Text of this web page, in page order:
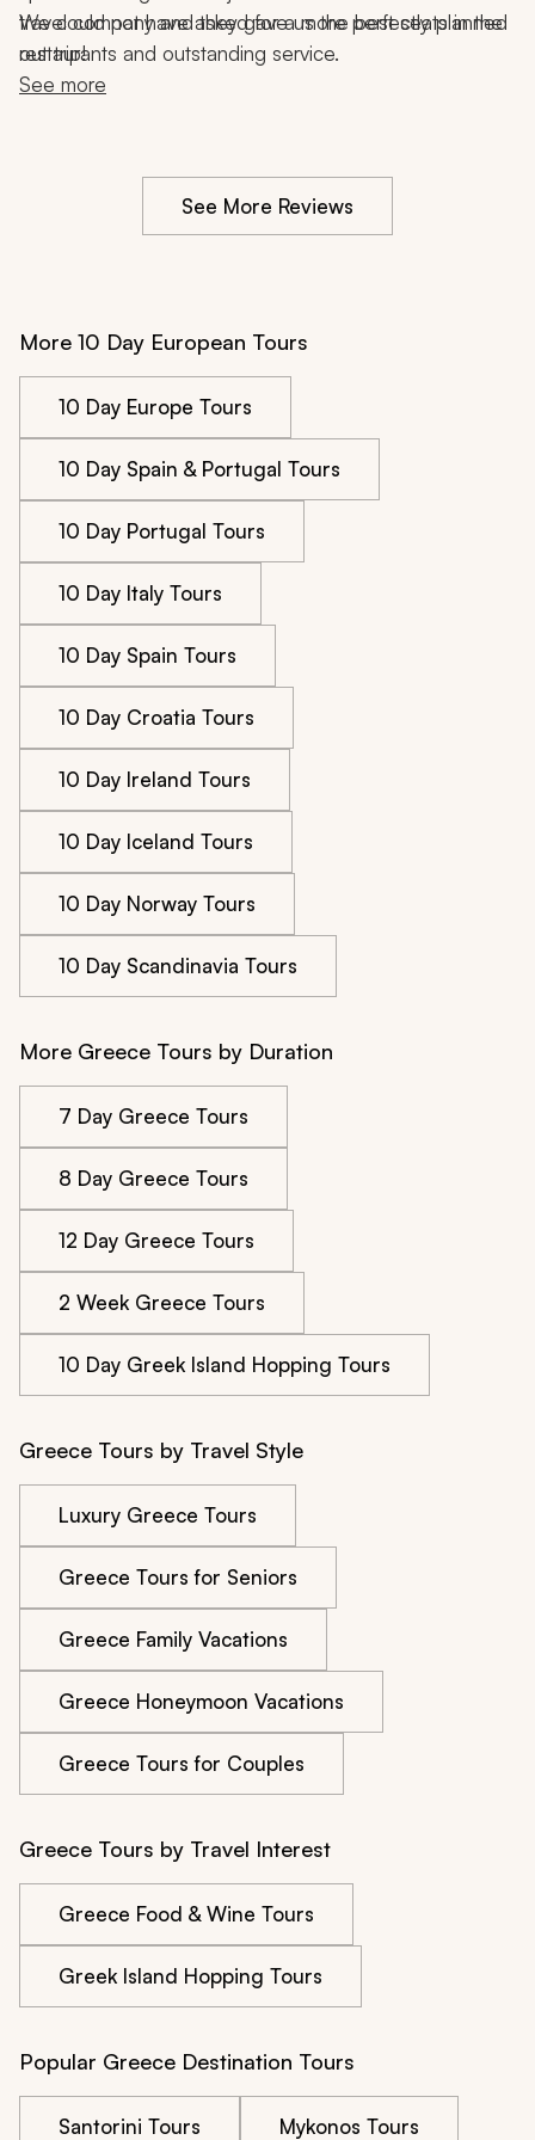
travel company and they gave us the best seats in the
restaurants and outstanding service.
We could not have asked for a more perfectly planned
out trip!
See more
See More Reviews
More 10 Day European Tours
10 Day Europe Tours
10 Day Spain & Portugal Tours
10 Day Portugal Tours
10 Day Italy Tours
10 Day Spain Tours
10 Day Croatia Tours
10 Day Ireland Tours
10 Day Iceland Tours
10 Day Norway Tours
10 Day Scandinavia Tours
More Greece Tours by Duration
7 Day Greece Tours
8 Day Greece Tours
12 Day Greece Tours
2 Week Greece Tours
10 Day Greek Island Hopping Tours
Greece Tours by Travel Style
Luxury Greece Tours
Greece Tours for Seniors
Greece Family Vacations
Greece Honeymoon Vacations
Greece Tours for Couples
Greece Tours by Travel Interest
Greece Food & Wine Tours
Greek Island Hopping Tours
Popular Greece Destination Tours
Santorini Tours Mykonos Tours